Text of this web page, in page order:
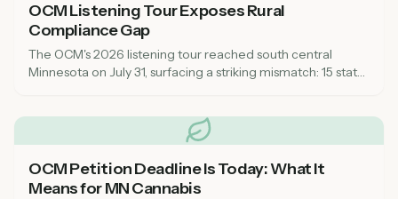
OCM Listening Tour Exposes Rural
Compliance Gap
The OCM's 2026 listening tour reached south central
Minnesota on July 31, surfacing a striking mismatch: 15 state
OCM Petition Deadline Is Today: What It
Means for MN Cannabis